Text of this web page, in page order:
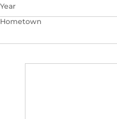
Year
Hometown